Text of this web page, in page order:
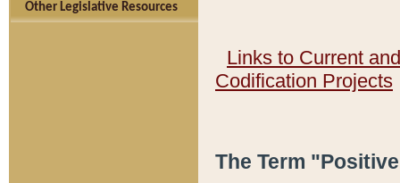
Other Legislative Resources
Links to Current
Codification Projects
The Term